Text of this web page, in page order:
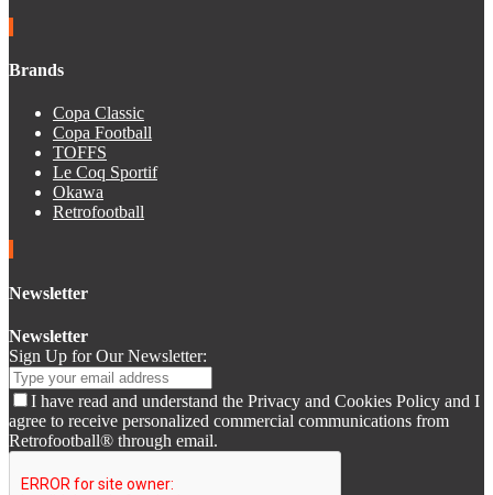
Brands
Copa Classic
Copa Football
TOFFS
Le Coq Sportif
Okawa
Retrofootball
Newsletter
Newsletter
Sign Up for Our Newsletter:
I have read and understand the Privacy and Cookies Policy and I
agree to receive personalized commercial communications from
Retrofootball® through email.